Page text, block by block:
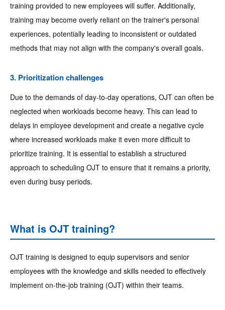
training provided to new employees will suffer. Additionally,
training may become overly reliant on the trainer's personal
experiences, potentially leading to inconsistent or outdated
methods that may not align with the company's overall goals.
3. Prioritization challenges
Due to the demands of day-to-day operations, OJT can often be
neglected when workloads become heavy. This can lead to
delays in employee development and create a negative cycle
where increased workloads make it even more difficult to
prioritize training. It is essential to establish a structured
approach to scheduling OJT to ensure that it remains a priority,
even during busy periods.
What is OJT training?
OJT training is designed to equip supervisors and senior
employees with the knowledge and skills needed to effectively
implement on-the-job training (OJT) within their teams.